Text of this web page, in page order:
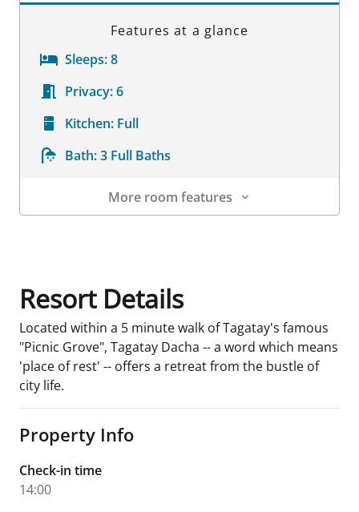
Features at a glance
Sleeps:8
Privacy:6
Kitchen: Full
Bath:3 Full Baths
More room features
Resort Details
Located within a 5 minute walk of Tagatay's famous
"Picnic Grove", Tagatay Dacha -- a word which means
'place of rest' -- offers a retreat from the bustle of
city life.
Property Info
Check-in time
14:00